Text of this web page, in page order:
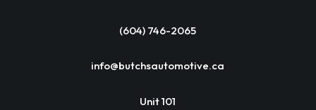
(604) 746-2065
info@butchsautomotive.ca
Unit 101